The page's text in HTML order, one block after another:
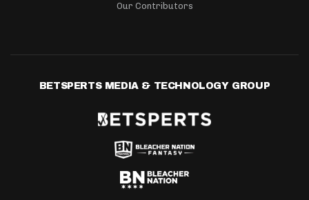
Our Contributors
BETSPERTS MEDIA & TECHNOLOGY GROUP